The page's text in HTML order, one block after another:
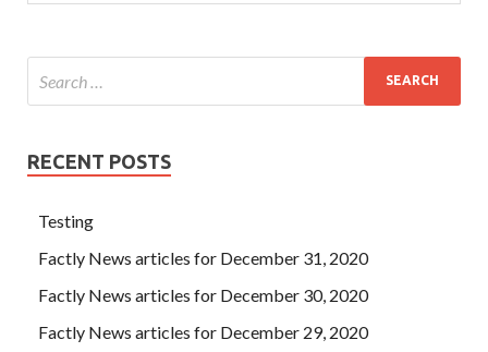
RECENT POSTS
Testing
Factly News articles for December 31, 2020
Factly News articles for December 30, 2020
Factly News articles for December 29, 2020